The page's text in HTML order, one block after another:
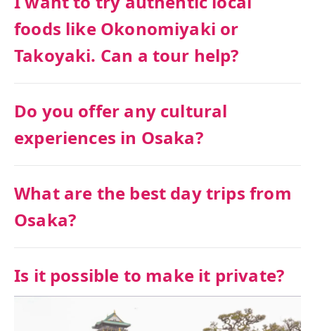
foods like Okonomiyaki or
Takoyaki. Can a tour help?
Do you offer any cultural
experiences in Osaka?
What are the best day trips from
Osaka?
Is it possible to make it private?